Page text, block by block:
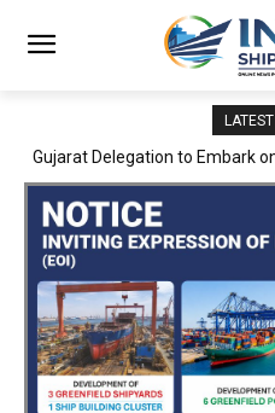
Gujarat Delegation to Embark on
JNPA sustains robust growth